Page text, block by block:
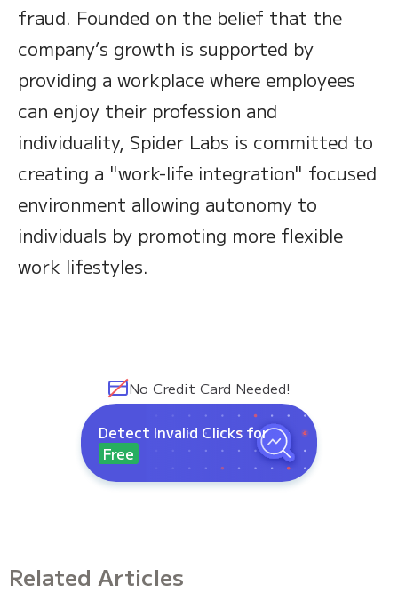
fraud. Founded on the belief that the
company’s growth is supported by
providing a workplace where employees
can enjoy their profession and
individuality, Spider Labs is committed to
creating a "work-life integration" focused
environment allowing autonomy to
individuals by promoting more flexible
work lifestyles.
No Credit Card Needed!
Detect Invalid Clicks for
Free
Related Articles